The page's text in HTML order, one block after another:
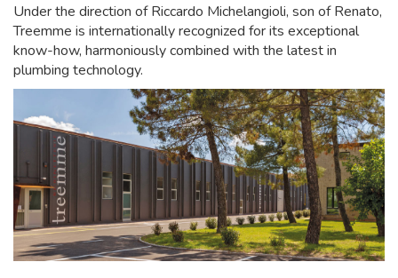
Under the direction of Riccardo Michelangioli, son of Renato,
Treemme is internationally recognized for its exceptional
know-how, harmoniously combined with the latest in
plumbing technology.